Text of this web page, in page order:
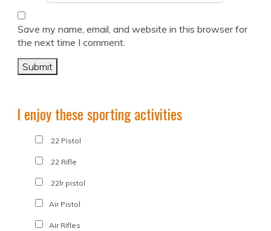
Save my name, email, and website in this browser for
the next time I comment.
I enjoy these sporting activities
.22 Pistol
.22 Rifle
.22lr pistol
Air Pistol
Air Rifles